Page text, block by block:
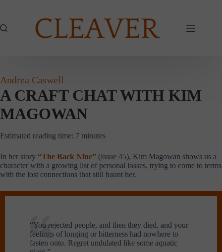
Andrea Caswell
A CRAFT CHAT WITH KIM
MAGOWAN
Estimated reading time: 7 minutes
In her story “The Back Nine” (Issue 45), Kim Magowan shows us a
character with a growing list of personal losses, trying to come to terms
with the lost connections that still haunt her.
“You rejected people, and then they died, and your
feelings of longing or bitterness had nowhere to
fasten onto. Regret undulated like some aquatic